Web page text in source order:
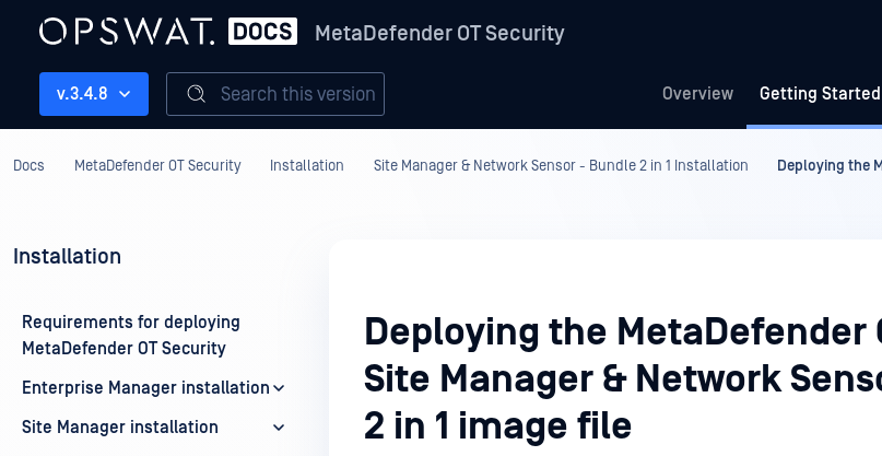
MetaDefender OT Security
Overview Getting Started
v.3.4.8 Search this version
Docs MetaDefender OT Security Installation Site Manager & Network Sensor - Bundle 2 in 1 Installation Deploying the
Installation
Requirements for deploying
MetaDefender OT Security
Enterprise Manager installation
Site Manager installation
Deploying the MetaDefender
Site Manager & Network
2 in 1 image file